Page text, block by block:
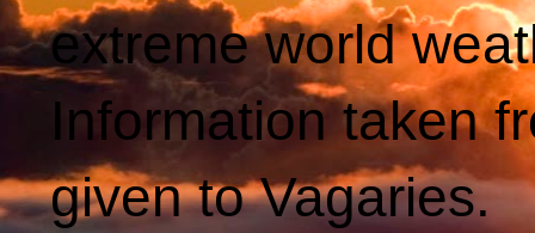
extreme world
Information taken
given to Vagaries.